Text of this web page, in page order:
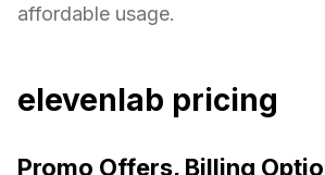
affordable usage.
elevenlab pricing
Promo Offers, Billing